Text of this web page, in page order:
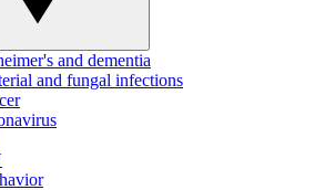
and dementia
and fungal infections